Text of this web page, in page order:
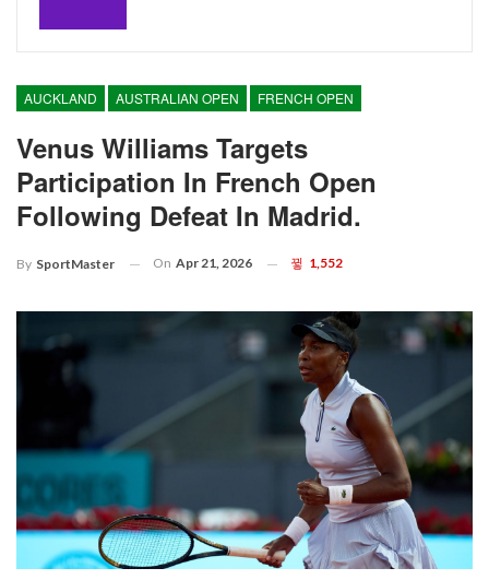
AUCKLAND AUSTRALIAN OPEN FRENCH OPEN
Venus Williams Targets
Participation In French Open
Following Defeat In Madrid.
By SportMaster On Apr 21, 2026 1,552